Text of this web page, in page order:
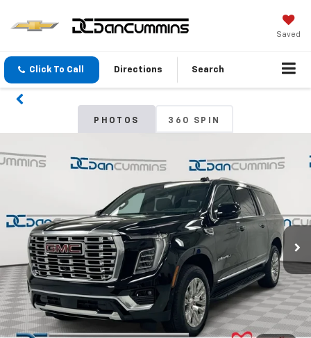
Saved
Click To Call Directions Search
PHOTOS 360 SPIN